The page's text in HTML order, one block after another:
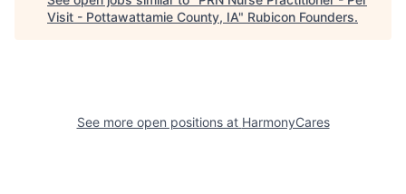
Visit - Pottawattamie County, IA" Rubicon Founders.
See more open positions at HarmonyCares